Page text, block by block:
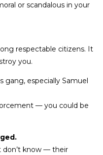
or scandalous in your
respectable citizens. It
you.
gang, especially Samuel
— you could be
don’t know — their